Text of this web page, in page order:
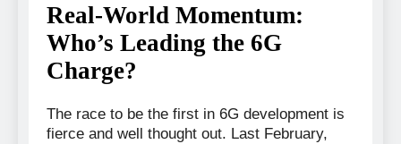
Real-World Momentum:
Who’s Leading the 6G
Charge?
The race to be the first in 6G development is
fierce and well thought out. Last February,